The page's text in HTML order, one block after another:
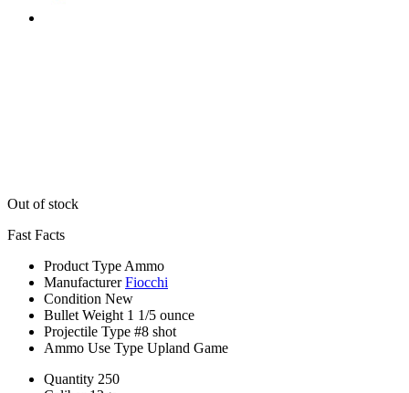
Out of stock
Fast Facts
Product Type Ammo
Manufacturer Fiocchi
Condition New
Bullet Weight 1 1/5 ounce
Projectile Type #8 shot
Ammo Use Type Upland Game
Quantity 250